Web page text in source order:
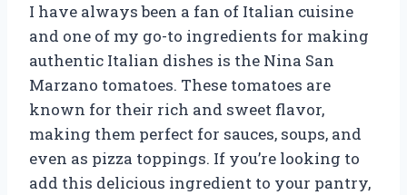
I have always been a fan of Italian cuisine
and one of my go-to ingredients for making
authentic Italian dishes is the Nina San
Marzano tomatoes. These tomatoes are
known for their rich and sweet flavor,
making them perfect for sauces, soups, and
even as pizza toppings. If you’re looking to
add this delicious ingredient to your pantry,